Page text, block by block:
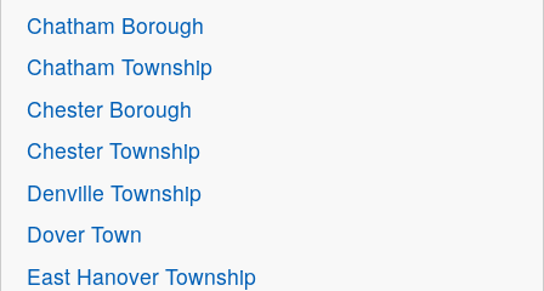
Chatham Borough
Chatham Township
Chester Borough
Chester Township
Denville Township
Dover Town
East Hanover Township